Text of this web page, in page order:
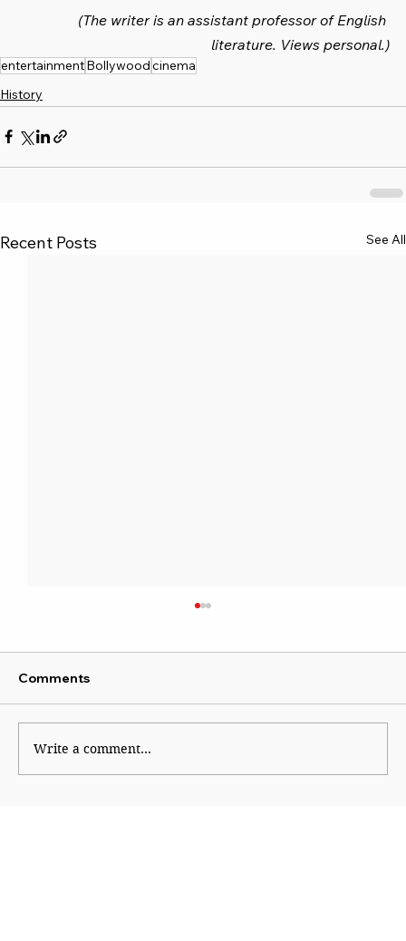
(The writer is an assistant professor of English
literature. Views personal.)
entertainmentBollywoodcinema
History
Recent Posts See All
Comments
Write a comment...